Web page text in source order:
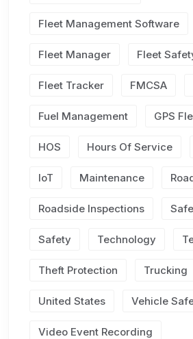
Fleet Management Software
Fleet Manager Fleet
Fleet Tracker FMCSA
Fuel Management GPS
HOS Hours Of Service
IoT Maintenance
Roadside Inspections
Safety Technology
Theft Protection Trucking
United States Vehicle
Video Event Recording